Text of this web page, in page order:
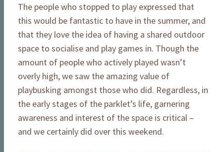
The people who stopped to play expressed that
this would be fantastic to have in the summer, and
that they love the idea of having a shared outdoor
space to socialise and play games in. Though the
amount of people who actively played wasn’t
overly high, we saw the amazing value of
playbusking amongst those who did. Regardless, in
the early stages of the parklet’s life, garnering
awareness and interest of the space is critical –
and we certainly did over this weekend.